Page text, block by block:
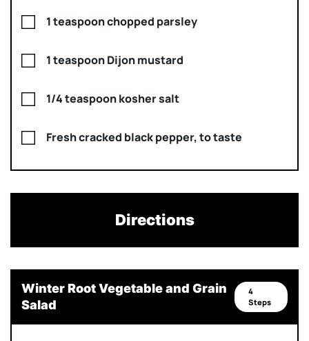
1 teaspoon chopped parsley
1 teaspoon Dijon mustard
1/4 teaspoon kosher salt
Fresh cracked black pepper, to taste
Directions
Winter Root Vegetable and Grain
Salad
4
Steps